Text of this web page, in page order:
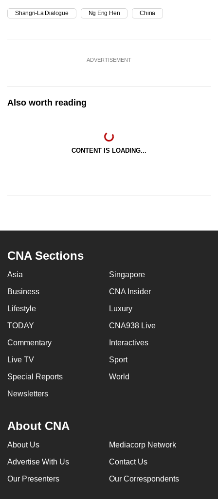
Shangri-La Dialogue Ng Eng Hen China
ADVERTISEMENT
Also worth reading
CONTENT IS LOADING...
CNA Sections
Asia Singapore
Business CNA Insider
Lifestyle Luxury
TODAY CNA938 Live
Commentary Interactives
Live TV Sport
Special Reports World
Newsletters
About CNA
About Us Mediacorp Network
Advertise With Us Contact Us
Our Presenters Our Correspondents